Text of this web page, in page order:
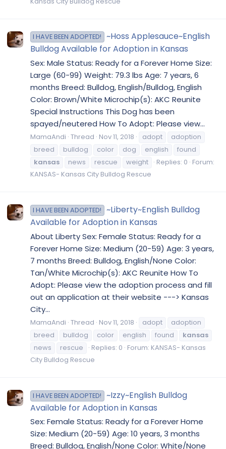
I HAVE BEEN ADOPTED!
~Hoss Applesauce~English
Bulldog Available for Adoption in Kansas
Sex: Male Status: Ready for a Forever Home Size:
Large (60-99) Weight: 79.3 lbs Age: 7 years, 6
months Breed: Bulldog, English/Bulldog, English
Color: Brown/White Microchip(s): AKC Reunite
Special Instructions This Dog has been
spayed/neutered How To Adopt: Please view...
MamaAndi Thread Nov 11, 2018 adopt
adoption
breed
bulldog color dog english
found
kansas
news rescue weight Replies: 0 Forum:
KANSAS- Kansas City Bulldog Rescue
I HAVE BEEN ADOPTED!
~Liberty~English Bulldog
Available for Adoption in Kansas
About Liberty Sex: Female Status: Ready for a
Forever Home Size: Medium (20-59) Age: 3 years,
7 months Breed: Bulldog, English/None Color:
Tan/White Microchip(s): AKC Reunite How To
Adopt: Please view the adoption process and fill
out an application at their website ---> Kansas
City...
MamaAndi Thread Nov 11, 2018 adopt
adoption
breed
bulldog color english found
kansas
news
rescue Replies: 0 Forum: KANSAS- Kansas
City Bulldog Rescue
I HAVE BEEN ADOPTED!
~Izzy~English Bulldog
Available for Adoption in Kansas
Sex: Female Status: Ready for a Forever Home
Size: Medium (20-59) Age: 10 years, 3 months
Breed: Bulldog, English/None Color: White/None